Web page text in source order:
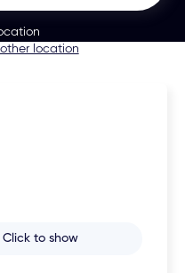
location
Click to show